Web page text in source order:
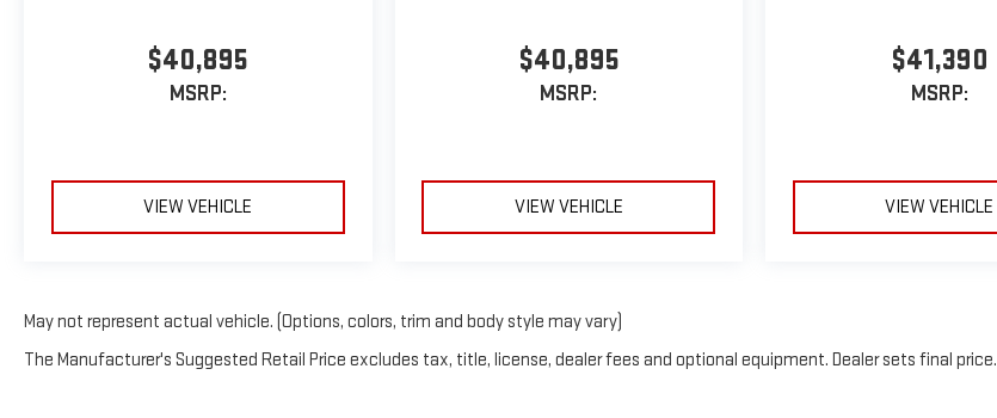
$40,895
MSRP:
VIEW VEHICLE
$40,895
MSRP:
VIEW VEHICLE
$41,390
MSRP:
VIEW VEHICLE
May not represent actual vehicle. (Options, colors, trim and body style may vary)
The Manufacturer's Suggested Retail Price excludes tax, title, license, dealer fees and optional equipment. Dealer sets final price.